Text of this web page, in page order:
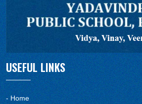
USEFUL LINKS
- Home